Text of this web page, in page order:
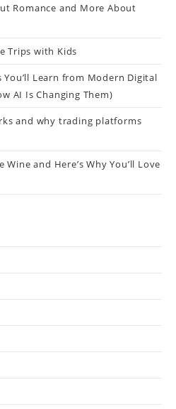
Romance and More About
Trips with Kids
Learn from Modern Digital
AI Is Changing Them)
and why trading platforms
Wine and Here’s Why You’ll Love